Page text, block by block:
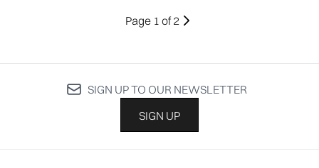
Page 1 of 2
SIGN UP TO OUR NEWSLETTER
SIGN UP